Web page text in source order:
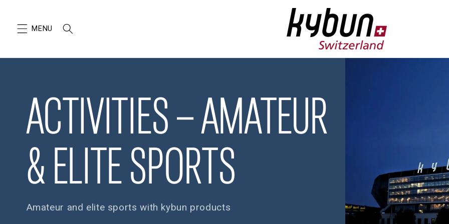
ACTIVITIES – AMATEUR
& ELITE SPORTS
Amateur and elite sports with kybun products